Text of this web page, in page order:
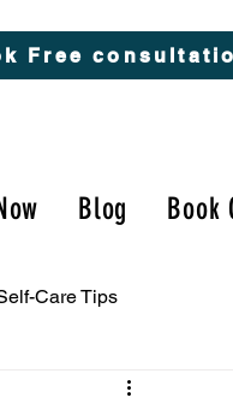
Free
Blog Book
Care Tips